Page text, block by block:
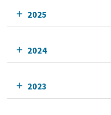
2025
2024
2023